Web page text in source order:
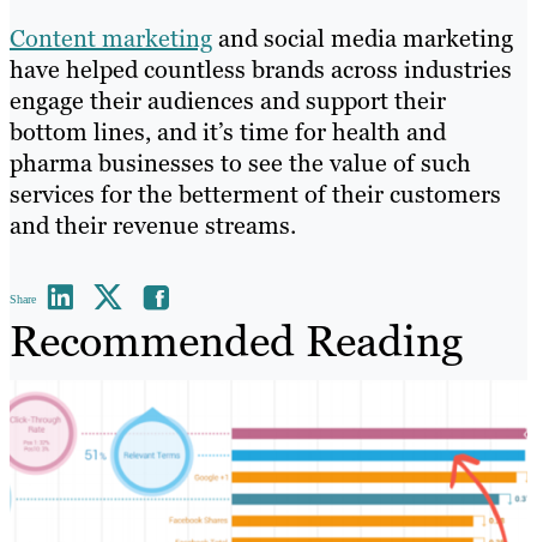
Content marketingand social media marketing
have helped countless brands across industries
engage their audiences and support their
bottom lines, and it’s time for health and
pharma businesses to see the value of such
services for the betterment of their customers
and their revenue streams.
Share
Recommended Reading